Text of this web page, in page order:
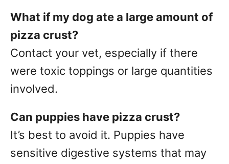
What if my dog ate a large amount of
pizza crust?
Contact your vet, especially if there
were toxic toppings or large quantities
involved.
Can puppies have pizza crust?
It’s best to avoid it. Puppies have
sensitive digestive systems that may